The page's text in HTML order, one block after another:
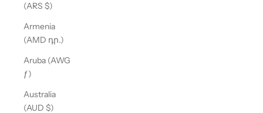
(ARS $)
Armenia
(AMD դր.)
Aruba (AWG
ƒ)
Australia
(AUD $)